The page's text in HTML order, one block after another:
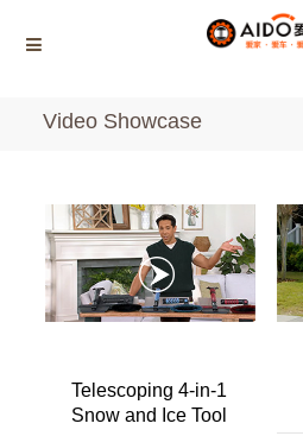
Home
5-1 Winner snow brush
3-1 Sponge push plate
Triangle tube snow brush
CAR ESCAPE BOARD
Video Showcase
Telescoping 4-in-1
Snow and Ice Tool